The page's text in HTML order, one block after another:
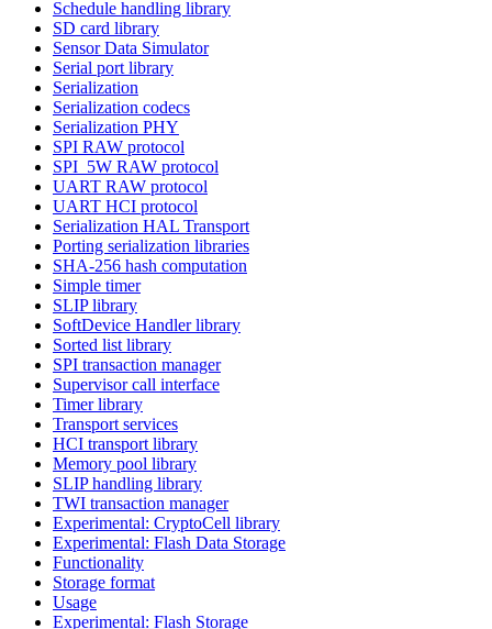
Schedule handling library
SD card library
Sensor Data Simulator
Serial port library
Serialization
Serialization codecs
Serialization PHY
SPI RAW protocol
SPI_5W RAW protocol
UART RAW protocol
UART HCI protocol
Serialization HAL Transport
Porting serialization libraries
SHA-256 hash computation
Simple timer
SLIP library
SoftDevice Handler library
Sorted list library
SPI transaction manager
Supervisor call interface
Timer library
Transport services
HCI transport library
Memory pool library
SLIP handling library
TWI transaction manager
Experimental: CryptoCell library
Experimental: Flash Data Storage
Functionality
Storage format
Usage
Experimental: Flash Storage